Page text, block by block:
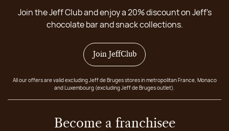
Join the Jeff Club and enjoy a 20% discount on Jeff's
chocolate bar and snack collections.
Join JeffClub
All our offers are valid excluding Jeff de Bruges stores in metropolitan France, Monaco
and Luxembourg (excluding Jeff de Bruges outlet).
Become a franchisee